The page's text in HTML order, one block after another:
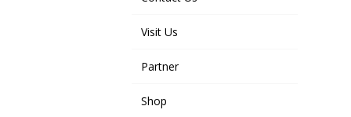
Visit Us
Partner
Shop